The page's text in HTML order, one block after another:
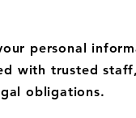
personal
with trusted
obligations.